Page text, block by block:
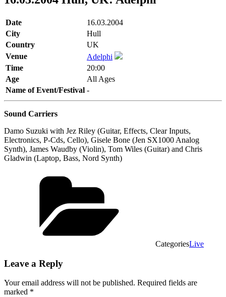
Date
16.03.2004
City
Hull
Country
UK
Venue
Adelphi
Time
20:00
Age
All Ages
Name of Event/Festival -
Sound Carriers
Damo Suzuki with Jez Riley (Guitar, Effects, Clear Inputs,
Electronics, P-Cds, Cello), Gisele Bone (Jen SX1000 Analog
Synth), James Waudby (Violin), Tom Wiles (Guitar) and Chris
Gladwin (Laptop, Bass, Nord Synth)
CategoriesLive
Leave a Reply
Your email address will not be published. Required fields are
marked *